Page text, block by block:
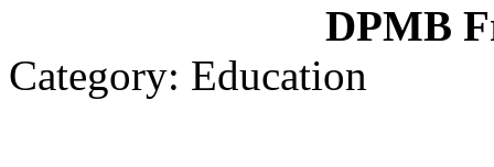
DPMB
Category: Education